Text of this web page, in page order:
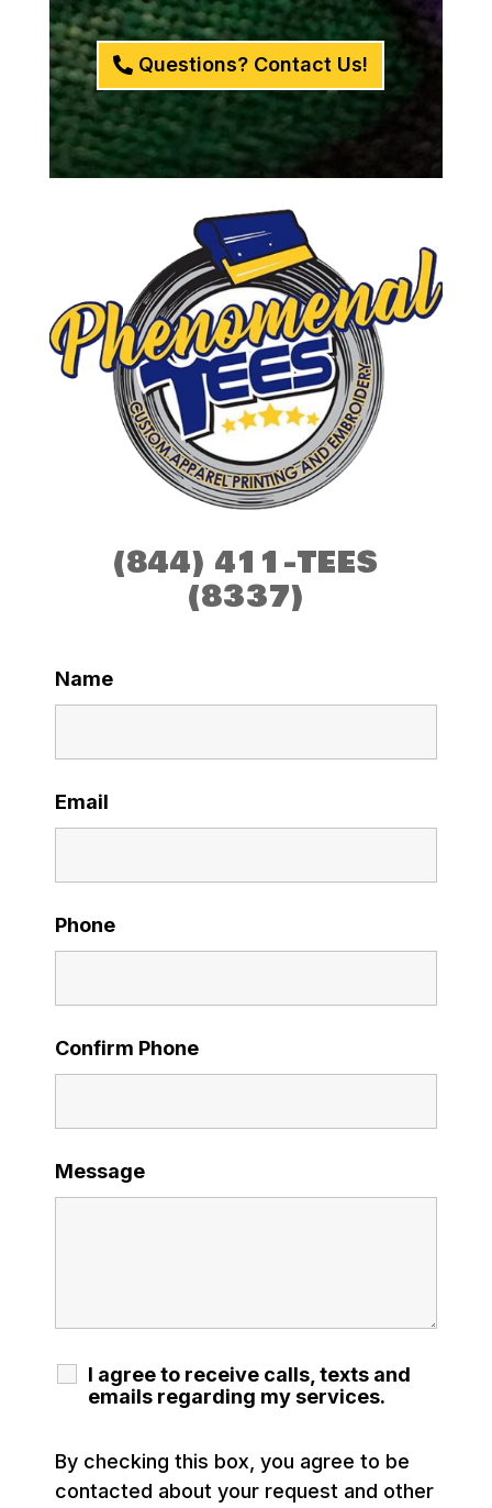
Questions? Contact Us!
(844) 411-TEES
(8337)
Name
Email
Phone
Confirm Phone
Message
I agree to receive calls, texts and
emails regarding my services.
By checking this box, you agree to be
contacted about your request and other